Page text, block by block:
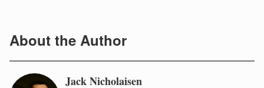
About the Author
Jack Nicholaisen